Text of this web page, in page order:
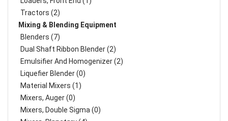
Tractors (2)
Mixing & Blending Equipment
Blenders (7)
Dual Shaft Ribbon Blender (2)
Emulsifier And Homogenizer (2)
Liquefier Blender (0)
Material Mixers (1)
Mixers, Auger (0)
Mixers, Double Sigma (0)